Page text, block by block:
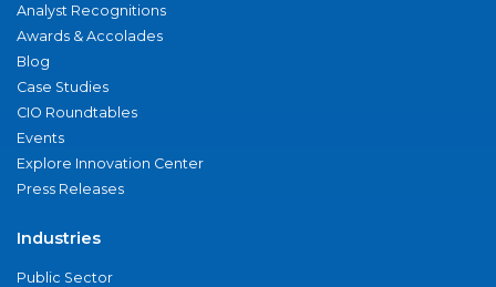
Analyst Recognitions
Awards & Accolades
Blog
Case Studies
CIO Roundtables
Events
Explore Innovation Center
Press Releases
Industries
Public Sector